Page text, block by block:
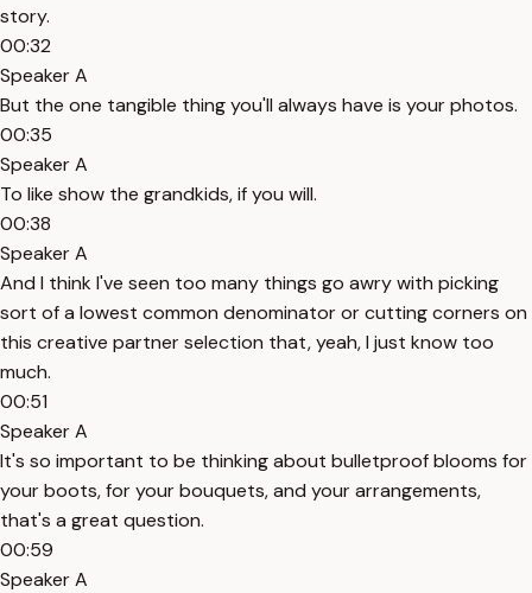
story.
00:32
Speaker A
But the one tangible thing you'll always have is your photos.
00:35
Speaker A
To like show the grandkids, if you will.
00:38
Speaker A
And I think I've seen too many things go awry with picking
sort of a lowest common denominator or cutting corners on
this creative partner selection that, yeah, I just know too
much.
00:51
Speaker A
It's so important to be thinking about bulletproof blooms for
your boots, for your bouquets, and your arrangements,
that's a great question.
00:59
Speaker A